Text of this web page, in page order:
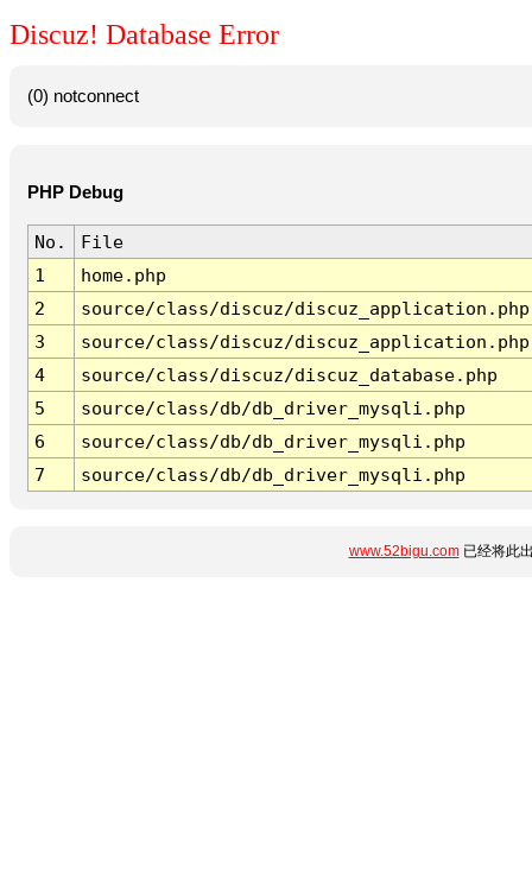
Discuz! Database Error
(0) notconnect
PHP Debug
No.
File
1
home.php
2
source/class/discuz/discuz_application.php
3
source/class/discuz/discuz_application.php
4
source/class/discuz/discuz_database.php
5
source/class/db/db_driver_mysqli.php
6
source/class/db/db_driver_mysqli.php
7
source/class/db/db_driver_mysqli.php
www.52bigu.com已经将此